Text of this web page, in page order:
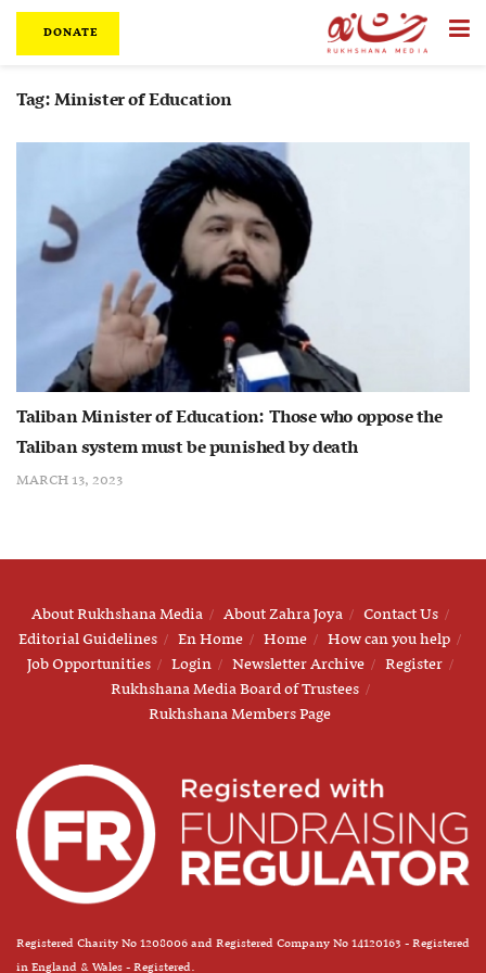
DONATE
Tag:Minister of Education
Taliban Minister of Education: Those who oppose the
Taliban system must be punished by death
MARCH 13, 2023
About Rukhshana Media About Zahra Joya
Contact Us
Editorial Guidelines
En Home Home
How can you help
Job Opportunities
Login Newsletter Archive
Register
Rukhshana Media Board of Trustees
Rukhshana Members Page
Registered Charity No 1208006 and Registered Company No 14120163 - Registered
in England & Wales - Registered.